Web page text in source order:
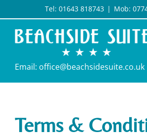
to
content
Tel: 01643 818743 | Mob:
Email: office@beachsidesuite.co.uk
Terms &